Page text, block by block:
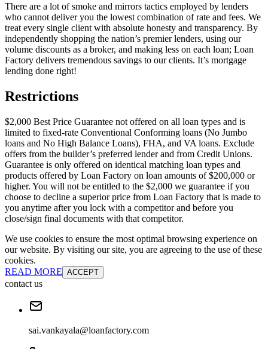
There are a lot of smoke and mirrors tactics employed by lenders
who cannot deliver you the lowest combination of rate and fees. We
treat every single client with absolute honesty and transparency. By
independently shopping the nation’s premier lenders, using our
volume discounts as a broker, and making less on each loan; Loan
Factory delivers tremendous savings to our clients. It’s mortgage
lending done right!
Restrictions
$2,000 Best Price Guarantee not offered on all loan types and is
limited to fixed-rate Conventional Conforming loans (No Jumbo
loans and No High Balance Loans), FHA, and VA loans. Exclude
offers from the builder’s preferred lender and from Credit Unions.
Guarantee is only offered on identical matching loan types and
products offered by Loan Factory on loan amounts of $200,000 or
higher. You will not be entitled to the $2,000 we guarantee if you
choose to decline a superior price from Loan Factory that is made to
you anytime after you lock with a competitor and before you
close/sign final documents with that competitor.
We use cookies to ensure the most optimal browsing experience on
our website. By visiting our site, you are agreeing to the use of these
cookies.
READ MORE ACCEPT
contact us
sai.vankayala@loanfactory.com